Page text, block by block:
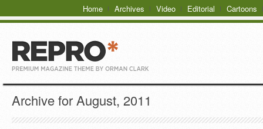
Home Archives Video Editorial Cartoons
Archive for August, 2011